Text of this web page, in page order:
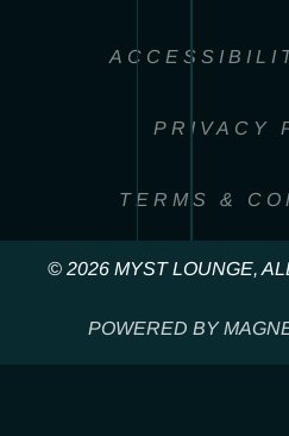
PRIVACY
TERMS &
© 2026 MYST LOUNGE,
POWERED BY